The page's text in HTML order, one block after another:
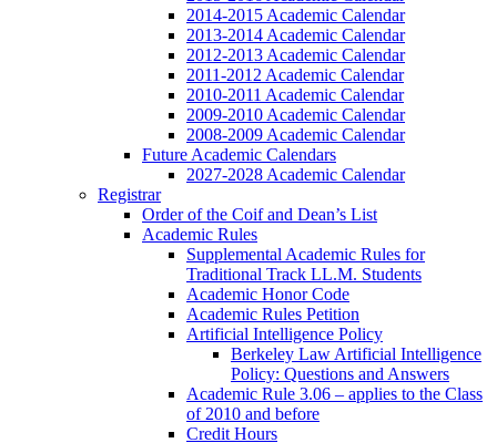
2014-2015 Academic Calendar
2013-2014 Academic Calendar
2012-2013 Academic Calendar
2011-2012 Academic Calendar
2010-2011 Academic Calendar
2009-2010 Academic Calendar
2008-2009 Academic Calendar
Future Academic Calendars
2027-2028 Academic Calendar
Registrar
Order of the Coif and Dean’s List
Academic Rules
Supplemental Academic Rules for
Traditional Track LL.M. Students
Academic Honor Code
Academic Rules Petition
Artificial Intelligence Policy
Berkeley Law Artificial Intelligence
Policy: Questions and Answers
Academic Rule 3.06 – applies to the Class
of 2010 and before
Credit Hours